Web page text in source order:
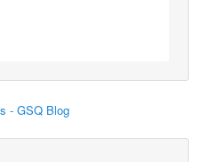
- GSQ Blog